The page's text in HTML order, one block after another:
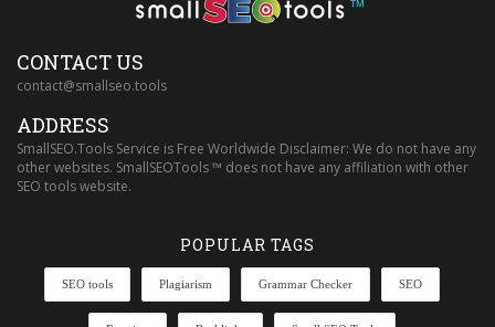
™
CONTACT US
contact@smallseo.tools
ADDRESS
SmallSEO.Tools Service is Free Worldwide Disclaimer: We do not have any
other websites. SmallSEOTools ™ does not have any affiliation with other
SEO tools website.
POPULAR TAGS
SEO tools Plagiarism Grammar Checker SEO